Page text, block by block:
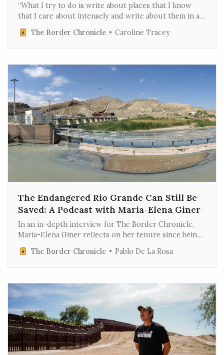
“What I try to do is write about places that I know
that I care about intensely and write about them in a
way that conveys the fact that I care,” journalist Alma
Guillermoprieto told C-SPAN host Brian Lamb in 2001.
The Border Chronicle Caroline Tracey
The Endangered Rio Grande Can Still Be
Saved: A Podcast with Maria-Elena Giner
In an in-depth interview for The Border Chronicle,
Maria-Elena Giner reflects on her tenure since being
ousted last week by the Trump administration as
commissioner for one of the most critical federal
The Border Chronicle Pablo De La Rosa